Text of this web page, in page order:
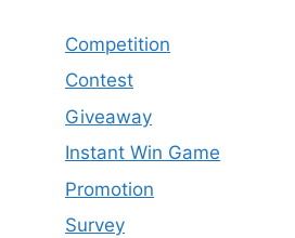
Competition
Contest
Giveaway
Instant Win Game
Promotion
Survey